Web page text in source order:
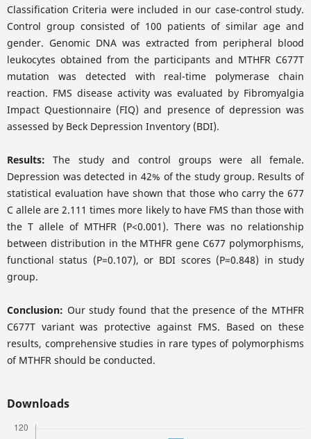
Classification Criteria were included in our case-control study.
Control group consisted of 100 patients of similar age and
gender. Genomic DNA was extracted from peripheral blood
leukocytes obtained from the participants and MTHFR C677T
mutation was detected with real-time polymerase chain
reaction. FMS disease activity was evaluated by Fibromyalgia
Impact Questionnaire (FIQ) and presence of depression was
assessed by Beck Depression Inventory (BDI).
Results: The study and control groups were all female.
Depression was detected in 42% of the study group. Results of
statistical evaluation have shown that those who carry the 677
C allele are 2.111 times more likely to have FMS than those with
the T allele of MTHFR (P<0.001). There was no relationship
between distribution in the MTHFR gene C677 polymorphisms,
functional status (P=0.107), or BDI scores (P=0.848) in study
group.
Conclusion: Our study found that the presence of the MTHFR
C677T variant was protective against FMS. Based on these
results, comprehensive studies in rare types of polymorphisms
of MTHFR should be conducted.
Downloads